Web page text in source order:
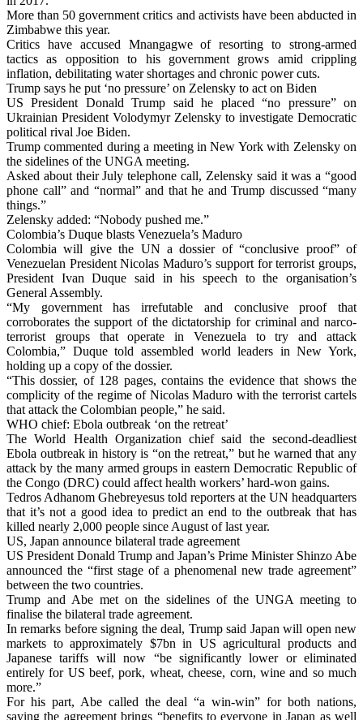
More than 50 government critics and activists have been abducted in
Zimbabwe this year.
Critics have accused Mnangagwe of resorting to strong-armed
tactics as opposition to his government grows amid crippling
inflation, debilitating water shortages and chronic power cuts.
Trump says he put ‘no pressure’ on Zelensky to act on Biden
US President Donald Trump said he placed “no pressure” on
Ukrainian President Volodymyr Zelensky to investigate Democratic
political rival Joe Biden.
Trump commented during a meeting in New York with Zelensky on
the sidelines of the UNGA meeting.
Asked about their July telephone call, Zelensky said it was a “good
phone call” and “normal” and that he and Trump discussed “many
things.”
Zelensky added: “Nobody pushed me.”
Colombia’s Duque blasts Venezuela’s Maduro
Colombia will give the UN a dossier of “conclusive proof” of
Venezuelan President Nicolas Maduro’s support for terrorist groups,
President Ivan Duque said in his speech to the organisation’s
General Assembly.
“My government has irrefutable and conclusive proof that
corroborates the support of the dictatorship for criminal and narco-
terrorist groups that operate in Venezuela to try and attack
Colombia,” Duque told assembled world leaders in New York,
holding up a copy of the dossier.
“This dossier, of 128 pages, contains the evidence that shows the
complicity of the regime of Nicolas Maduro with the terrorist cartels
that attack the Colombian people,” he said.
WHO chief: Ebola outbreak ‘on the retreat’
The World Health Organization chief said the second-deadliest
Ebola outbreak in history is “on the retreat,” but he warned that any
attack by the many armed groups in eastern Democratic Republic of
the Congo (DRC) could affect health workers’ hard-won gains.
Tedros Adhanom Ghebreyesus told reporters at the UN headquarters
that it’s not a good idea to predict an end to the outbreak that has
killed nearly 2,000 people since August of last year.
US, Japan announce bilateral trade agreement
US President Donald Trump and Japan’s Prime Minister Shinzo Abe
announced the “first stage of a phenomenal new trade agreement”
between the two countries.
Trump and Abe met on the sidelines of the UNGA meeting to
finalise the bilateral trade agreement.
In remarks before signing the deal, Trump said Japan will open new
markets to approximately $7bn in US agricultural products and
Japanese tariffs will now “be significantly lower or eliminated
entirely for US beef, pork, wheat, cheese, corn, wine and so much
more.”
For his part, Abe called the deal “a win-win” for both nations,
saying the agreement brings “benefits to everyone in Japan as well